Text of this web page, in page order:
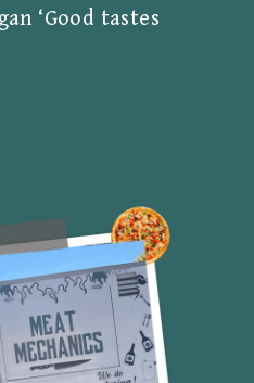
‘Good tastes